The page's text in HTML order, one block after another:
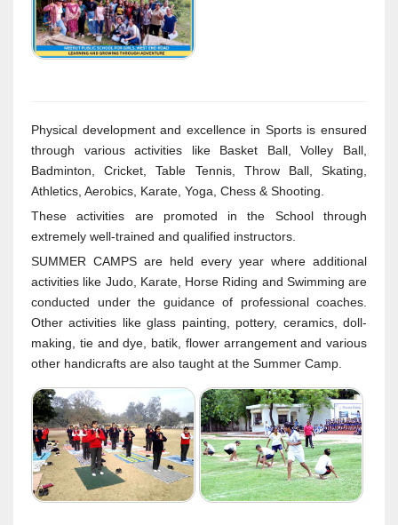
Physical development and excellence in Sports is ensured
through various activities like Basket Ball, Volley Ball,
Badminton, Cricket, Table Tennis, Throw Ball, Skating,
Athletics, Aerobics, Karate, Yoga, Chess & Shooting.
These activities are promoted in the School through
extremely well-trained and qualified instructors.
SUMMER CAMPS are held every year where additional
activities like Judo, Karate, Horse Riding and Swimming are
conducted under the guidance of professional coaches.
Other activities like glass painting, pottery, ceramics, doll-
making, tie and dye, batik, flower arrangement and various
other handicrafts are also taught at the Summer Camp.